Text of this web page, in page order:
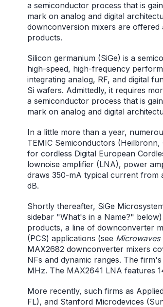
a semiconductor process that is
mark on analog and digital
downconversion mixers are
products.
Silicon germanium (SiGe) is a
high-speed, high-frequency
integrating analog, RF, and digital
Si wafers. Admittedly, it requires
a semiconductor process that is
mark on analog and digital
In a little more than a year,
TEMIC Semiconductors
for cordless Digital European
lownoise amplifier (LNA), power
draws 350-mA typical current from
dB.
Shortly thereafter, SiGe
sidebar "What's in a Name?"
products, a line of downconverter
(PCS) applications (see Microwaves
MAX2682 downconverter mixers
NFs and dynamic ranges. The
MHz. The MAX2641 LNA features
More recently, such firms as
FL), and Stanford Microdevices